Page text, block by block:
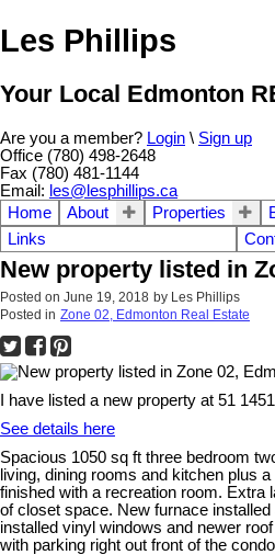
Les Phillips
Your Local Edmonton
Are you a member? Login \ Sign up
Office (780) 498-2648
Fax (780) 481-1144
Email: les@lesphillips.ca
Home
About Properties
Links
New property listed in
Posted on June 19, 2018 by Les Phillips
Posted in Zone 02, Edmonton Real Estate
I have listed a new property at 51
See details here
Spacious 1050 sq ft three bedroom
living, dining rooms and kitchen plus
finished with a recreation room. Extra
of closet space. New furnace
installed vinyl windows and newer
with parking right out front of the